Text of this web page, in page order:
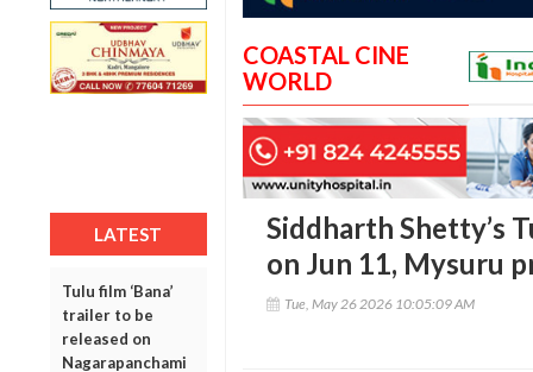
LATEST
Tulu film ‘Bana’
trailer to be
released on
Nagarapanchami
COASTAL CINE
WORLD
Siddharth Shetty’s
on Jun 11, Mysuru
Tue, May 26 2026 10:05:09 AM